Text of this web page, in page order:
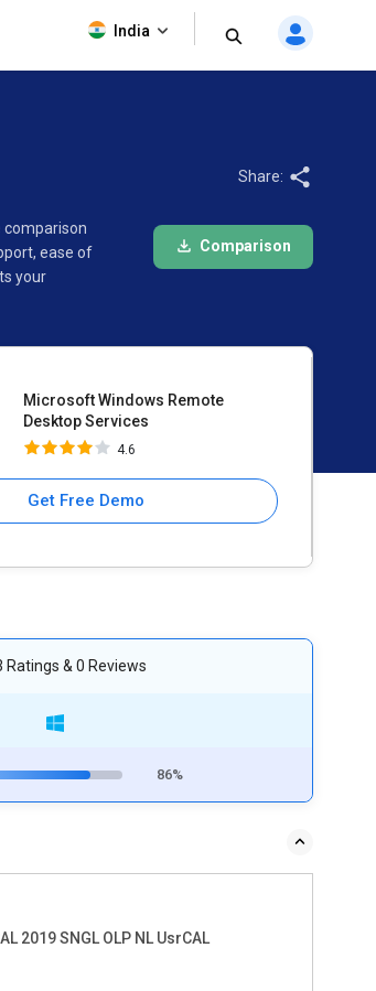
India
comparison
ease of
your
Share:
Comparison
Microsoft Windows Remote
Desktop Services
4.6
Get Free Demo
Windows Remote
Services
Ratings & 0 Reviews
86%
2019 SNGL OLP NL UsrCAL